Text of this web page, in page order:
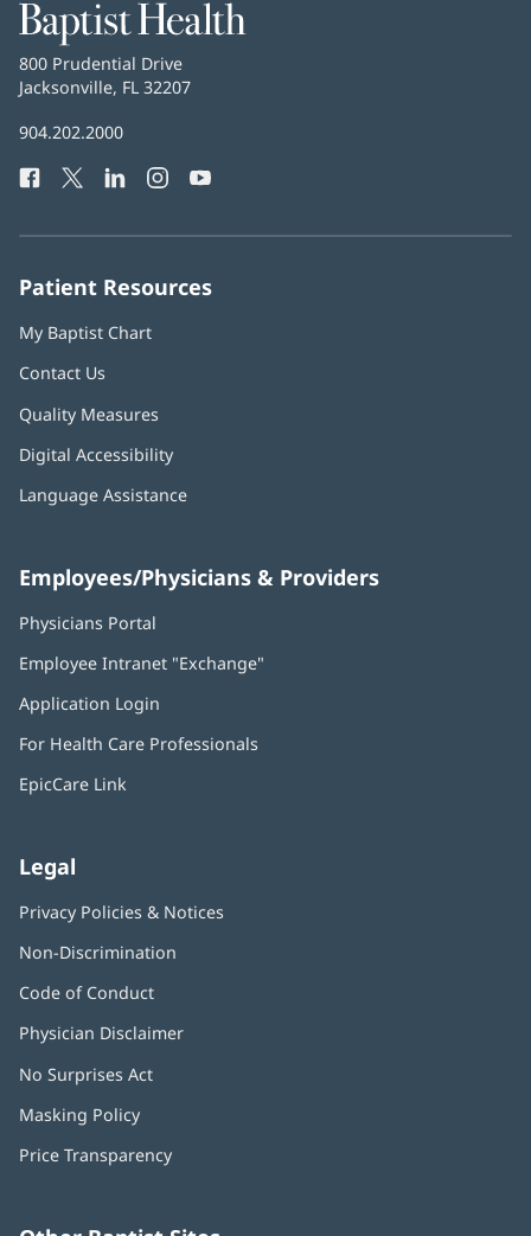
Organization: Metro Square
Job Type:Full time
Job ID #:804912
Baptist
Health
Baptist
Health
800 Prudential Drive
Jacksonville, FL 32207
Baptist
Phone
904.202.2000
Facebook
(opens
Twitter
(opens
LinkedIn
(opens
Instagram
(opens
YouTube
Patient Resources
My Baptist Chart
Contact Us
Quality Measures
Digital Accessibility
Language Assistance
Employees/Physicians & Providers
Physicians Portal
new
Employee Intranet "Exchange"
Application Login
new
For Health Care Professionals
EpicCare Link
Legal
Privacy Policies & Notices
Non-Discrimination
Code of Conduct
Physician Disclaimer
No Surprises Act
Masking Policy
new
Price Transparency